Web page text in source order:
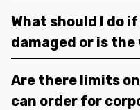
What should I do
damaged or is
Are there limits
can order for